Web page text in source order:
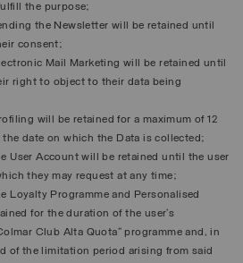
the purpose;
the Newsletter will be retained until
consent;
Mail Marketing will be retained until
right to object to their data being
will be retained for a maximum of 12
date on which the Data is collected;
User Account will be retained until the user
they may request at any time;
Loyalty Programme and Personalised
for the duration of the user’s
Club Alta Quota” programme and, in
of the limitation period arising from said